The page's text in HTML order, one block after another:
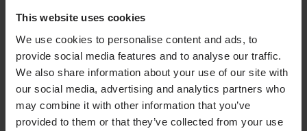
This website uses cookies
We use cookies to personalise content and ads, to
provide social media features and to analyse our traffic.
We also share information about your use of our site with
our social media, advertising and analytics partners who
may combine it with other information that you’ve
provided to them or that they’ve collected from your use
Walking Aids
Lifting Solutions
Manual Transfers
Convertible Chairs
Hygiene
Healthcare Beds